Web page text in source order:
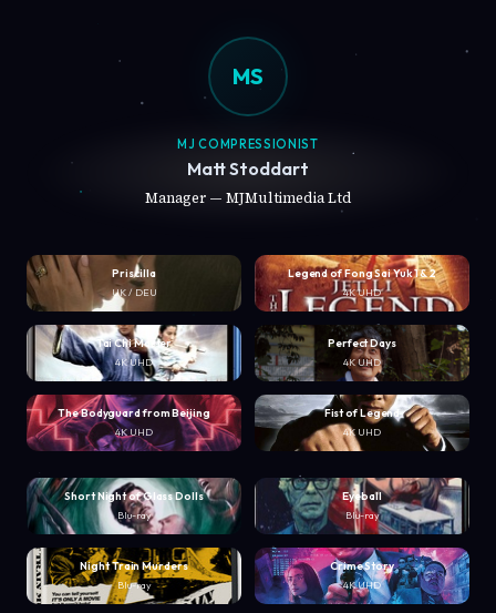
MS
MJ COMPRESSIONIST
Matt Stoddart
Manager — MJMultimedia Ltd
Priscilla
UK / DEU
Legend of Fong Sai Yuk 1 & 2
4K UHD
Tai Chi Master
4K UHD
Perfect Days
4K UHD
The Bodyguard from Beijing
4K UHD
Fist of Legend
4K UHD
Short Night of Glass Dolls
Blu-ray
Eyeball
Blu-ray
Night Train Murders
Blu-ray
Crime Story
4K UHD